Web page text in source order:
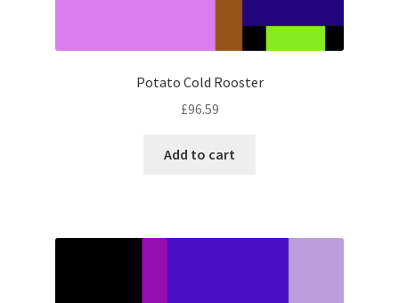
Potato Cold Rooster
£96.59
Add to cart